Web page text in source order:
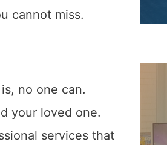
cannot miss.
no one can.
your loved one.
services that